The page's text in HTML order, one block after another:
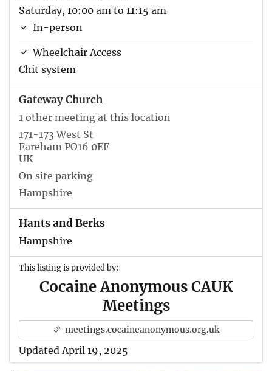
Saturday, 10:00 am to 11:15 am
In-person
Wheelchair Access
Chit system
Gateway Church
1 other meeting at this location
171-173 West St
Fareham PO16 0EF
UK
On site parking
Hampshire
Hants and Berks
Hampshire
This listing is provided by:
Cocaine Anonymous CAUK
Meetings
meetings.cocaineanonymous.org.uk
Updated April 19, 2025